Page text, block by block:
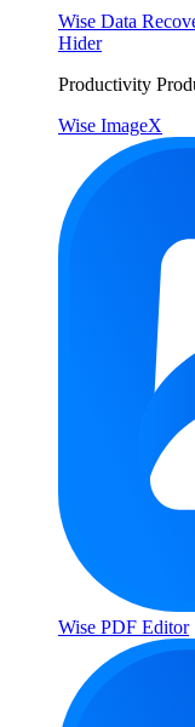
Wise Data
Hider
Productivity
Wise ImageX
Wise PDF Editor